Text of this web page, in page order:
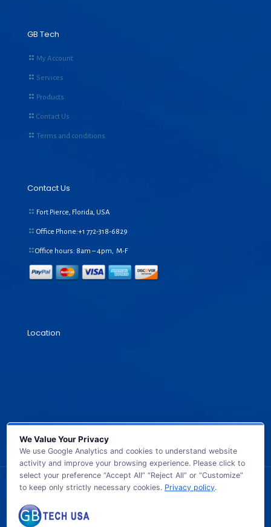
GB Tech
My Account
Services
Products
Contact Us
Terms and conditions
Contact Us
Fort Pierce, Florida, USA
Office Phone:+1 772-318-6829
Office hours: 8am – 4pm, M-F
Location
© 2026 GB TECH USA. All Rights Reserved.
We Value Your Privacy
We use Google Analytics and cookies to understand website
activity and improve your browsing experience. Please click to
select your preference “Accept All” “Reject All” or “Customize”
to keep only strictly necessary cookies. Privacy policy.